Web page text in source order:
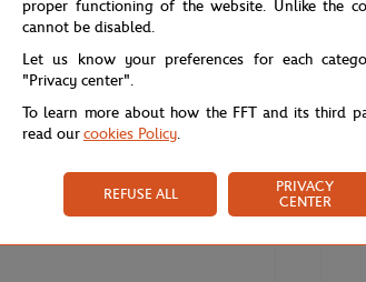
proper functioning of the website. Unlike the
cannot be disabled.
Let us know your preferences for each
"Privacy center".
To learn more about how the FFT and its third
read ourcookies Policy.
REFUSE ALL
PRIVACY
CENTER